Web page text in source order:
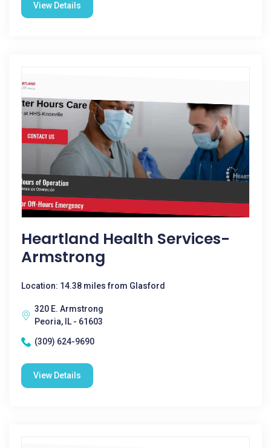
View Details
Heartland Health Services-
Armstrong
Location: 14.38 miles from Glasford
320 E. Armstrong
Peoria, IL - 61603
(309) 624-9690
View Details